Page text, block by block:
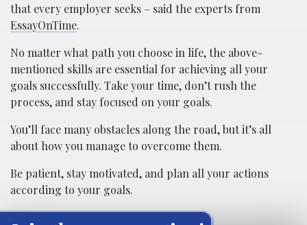
that every employer seeks – said the experts from
EssayOnTime.
No matter what path you choose in life, the above-
mentioned skills are essential for achieving all your
goals successfully. Take your time, don’t rush the
process, and stay focused on your goals.
You’ll face many obstacles along the road, but it’s all
about how you manage to overcome them.
Be patient, stay motivated, and plan all your actions
according to your goals.